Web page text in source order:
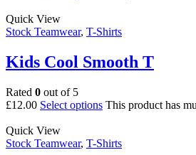
Quick View
Stock Teamwear, T-Shirts
Kids Cool Smooth T
Rated 0 out of 5
£12.00 Select options This product has
Quick View
Stock Teamwear, T-Shirts